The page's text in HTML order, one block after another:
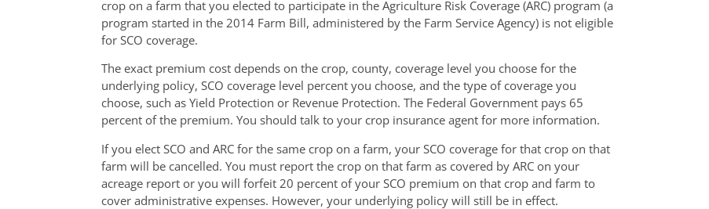
crop on a farm that you elected to participate in the Agriculture Risk Coverage (ARC) program (a
program started in the 2014 Farm Bill, administered by the Farm Service Agency) is not eligible
for SCO coverage.
The exact premium cost depends on the crop, county, coverage level you choose for the
underlying policy, SCO coverage level percent you choose, and the type of coverage you
choose, such as Yield Protection or Revenue Protection. The Federal Government pays 65
percent of the premium. You should talk to your crop insurance agent for more information.
If you elect SCO and ARC for the same crop on a farm, your SCO coverage for that crop on that
farm will be cancelled. You must report the crop on that farm as covered by ARC on your
acreage report or you will forfeit 20 percent of your SCO premium on that crop and farm to
cover administrative expenses. However, your underlying policy will still be in effect.